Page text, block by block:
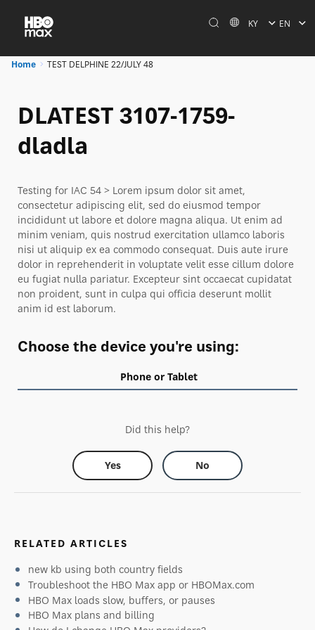
KY EN
Home TEST DELPHINE 22/JULY 48
DLATEST 3107-1759-
dladla
Testing for IAC 54 > Lorem ipsum dolor sit amet,
consectetur adipiscing elit, sed do eiusmod tempor
incididunt ut labore et dolore magna aliqua. Ut enim ad
minim veniam, quis nostrud exercitation ullamco laboris
nisi ut aliquip ex ea commodo consequat. Duis aute irure
dolor in reprehenderit in voluptate velit esse cillum dolore
eu fugiat nulla pariatur. Excepteur sint occaecat cupidatat
non proident, sunt in culpa qui officia deserunt mollit
anim id est laborum.
Choose the device you're using:
Phone or Tablet
Did this help?
Yes No
RELATED ARTICLES
new kb using both country fields
Troubleshoot the HBO Max app or HBOMax.com
HBO Max loads slow, buffers, or pauses
HBO Max plans and billing